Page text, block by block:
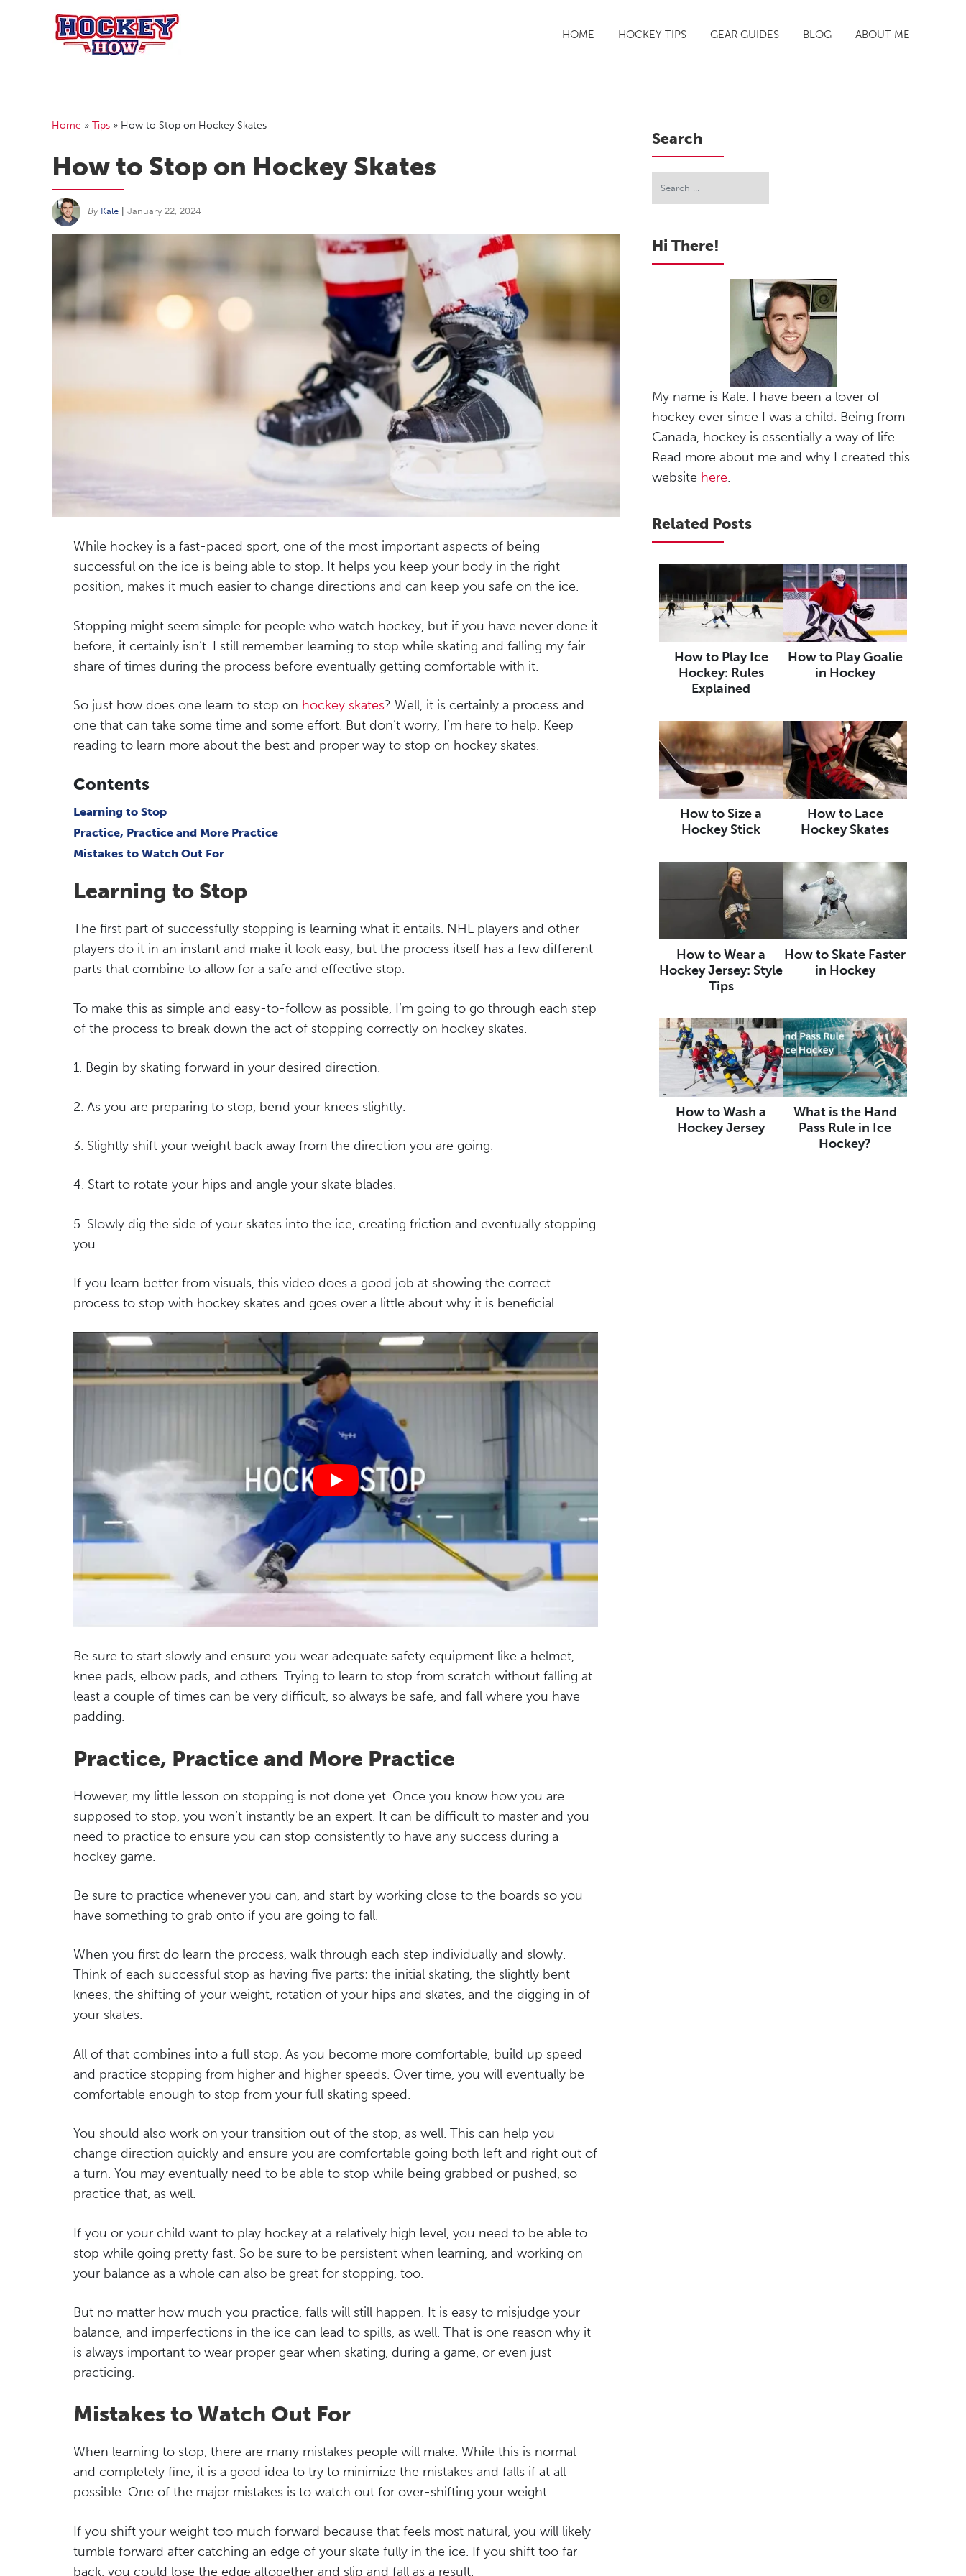
HOME HOCKEY TIPS GEAR GUIDES BLOG ABOUT ME
Home » Tips » How to Stop on Hockey Skates
How to Stop on Hockey Skates
By Kale January 22, 2024
While hockey is a fast-paced sport, one of the most important aspects of being
successful on the ice is being able to stop. It helps you keep your body in the right
position, makes it much easier to change directions and can keep you safe on the ice.
Stopping might seem simple for people who watch hockey, but if you have never done it
before, it certainly isn’t. I still remember learning to stop while skating and falling my fair
share of times during the process before eventually getting comfortable with it.
So just how does one learn to stop on hockey skates? Well, it is certainly a process and
one that can take some time and some effort. But don’t worry, I’m here to help. Keep
reading to learn more about the best and proper way to stop on hockey skates.
Contents
Learning to Stop
Practice, Practice and More Practice
Mistakes to Watch Out For
Learning to Stop
The first part of successfully stopping is learning what it entails. NHL players and other
players do it in an instant and make it look easy, but the process itself has a few different
parts that combine to allow for a safe and effective stop.
To make this as simple and easy-to-follow as possible, I’m going to go through each step
of the process to break down the act of stopping correctly on hockey skates.
1. Begin by skating forward in your desired direction.
2. As you are preparing to stop, bend your knees slightly.
3. Slightly shift your weight back away from the direction you are going.
4. Start to rotate your hips and angle your skate blades.
5. Slowly dig the side of your skates into the ice, creating friction and eventually stopping
you.
If you learn better from visuals, this video does a good job at showing the correct
process to stop with hockey skates and goes over a little about why it is beneficial.
Be sure to start slowly and ensure you wear adequate safety equipment like a helmet,
knee pads, elbow pads, and others. Trying to learn to stop from scratch without falling at
least a couple of times can be very difficult, so always be safe, and fall where you have
padding.
Practice, Practice and More Practice
However, my little lesson on stopping is not done yet. Once you know how you are
supposed to stop, you won’t instantly be an expert. It can be difficult to master and you
need to practice to ensure you can stop consistently to have any success during a
hockey game.
Be sure to practice whenever you can, and start by working close to the boards so you
have something to grab onto if you are going to fall.
When you first do learn the process, walk through each step individually and slowly.
Think of each successful stop as having five parts: the initial skating, the slightly bent
knees, the shifting of your weight, rotation of your hips and skates, and the digging in of
your skates.
All of that combines into a full stop. As you become more comfortable, build up speed
and practice stopping from higher and higher speeds. Over time, you will eventually be
comfortable enough to stop from your full skating speed.
You should also work on your transition out of the stop, as well. This can help you
change direction quickly and ensure you are comfortable going both left and right out of
a turn. You may eventually need to be able to stop while being grabbed or pushed, so
practice that, as well.
If you or your child want to play hockey at a relatively high level, you need to be able to
stop while going pretty fast. So be sure to be persistent when learning, and working on
your balance as a whole can also be great for stopping, too.
But no matter how much you practice, falls will still happen. It is easy to misjudge your
balance, and imperfections in the ice can lead to spills, as well. That is one reason why it
is always important to wear proper gear when skating, during a game, or even just
practicing.
Mistakes to Watch Out For
When learning to stop, there are many mistakes people will make. While this is normal
and completely fine, it is a good idea to try to minimize the mistakes and falls if at all
possible. One of the major mistakes is to watch out for over-shifting your weight.
If you shift your weight too much forward because that feels most natural, you will likely
tumble forward after catching an edge of your skate fully in the ice. If you shift too far
back, you could lose the edge altogether and slip and fall as a result.
Search
Hi There!
My name is Kale. I have been a lover of
hockey ever since I was a child. Being from
Canada, hockey is essentially a way of life.
Read more about me and why I created this
website here.
Related Posts
How to Play Ice
Hockey: Rules
Explained
How to Play Goalie
in Hockey
How to Size a
Hockey Stick
How to Lace
Hockey Skates
How to Wear a
Hockey Jersey: Style
Tips
How to Skate Faster
in Hockey
How to Wash a
Hockey Jersey
What is the Hand
Pass Rule in Ice
Hockey?